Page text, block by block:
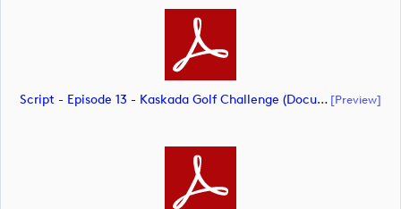
Script - Episode 13 - Kaskada Golf Challenge (document) [preview]